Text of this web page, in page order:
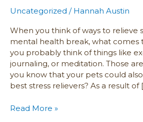
Uncategorized / Hannah Austin
When you think of ways to relieve
mental health break, what comes
you probably think of things like
journaling, or meditation. Those
you know that your pets could
best stress relievers? As a result of
Read More »